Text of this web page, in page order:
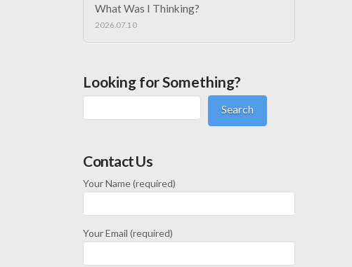
What Was I Thinking?
2026.07.10
Looking for Something?
Search
Contact Us
Your Name (required)
Your Email (required)